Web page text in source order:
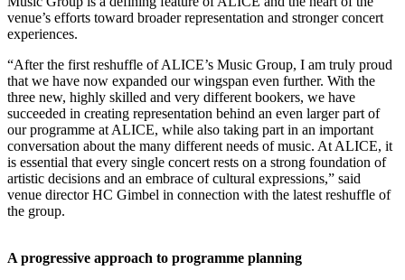
venue’s efforts toward broader representation and stronger concert
experiences.
“After the first reshuffle of ALICE’s Music Group, I am truly proud
that we have now expanded our wingspan even further. With the
three new, highly skilled and very different bookers, we have
succeeded in creating representation behind an even larger part of
our programme at ALICE, while also taking part in an important
conversation about the many different needs of music. At ALICE, it
is essential that every single concert rests on a strong foundation of
artistic decisions and an embrace of cultural expressions,” said
venue director HC Gimbel in connection with the latest reshuffle of
the group.
A progressive approach to programme planning